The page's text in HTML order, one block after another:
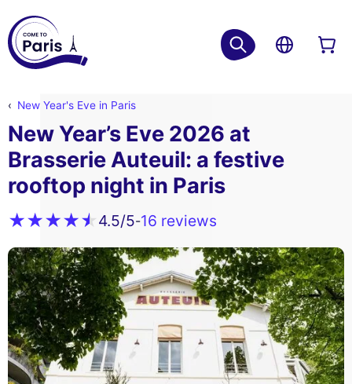
New Year's Eve in Paris
New Year’s Eve 2026 at
Brasserie Auteuil: a festive
rooftop night in Paris
4.5/5-16 reviews